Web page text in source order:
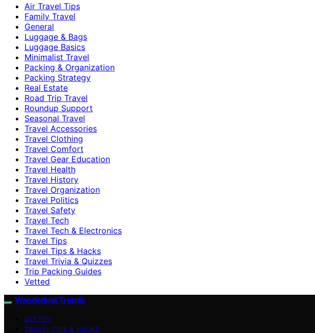
Air Travel Tips
Family Travel
General
Luggage & Bags
Luggage Basics
Minimalist Travel
Packing & Organization
Packing Strategy
Real Estate
Road Trip Travel
Roundup Support
Seasonal Travel
Travel Accessories
Travel Clothing
Travel Comfort
Travel Gear Education
Travel Health
Travel History
Travel Organization
Travel Politics
Travel Safety
Travel Tech
Travel Tech & Electronics
Travel Tips
Travel Tips & Hacks
Travel Trivia & Quizzes
Trip Packing Guides
Vetted
Wanderlust Trends
VETTED
TRAVEL TIPS & HACKS